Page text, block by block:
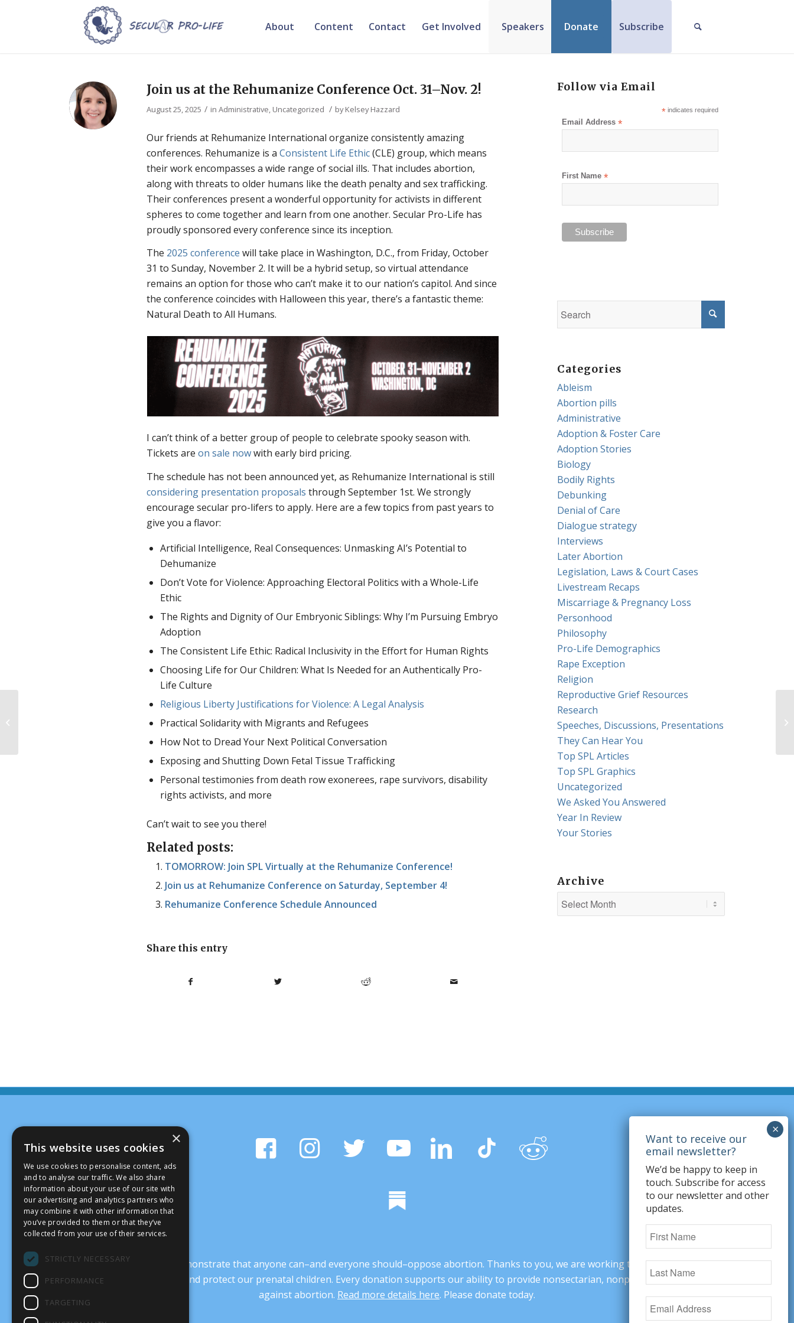
About Content Contact Get Involved Speakers Donate Subscribe
Join us at the Rehumanize Conference Oct. 31–Nov. 2!
August 25, 2025 / inAdministrative, Uncategorized / byKelsey Hazzard
Our friends at Rehumanize International organize consistently amazing
conferences. Rehumanize is aConsistent Life Ethic(CLE) group, which means
their work encompasses a wide range of social ills. That includes abortion,
along with threats to older humans like the death penalty and sex trafficking.
Their conferences present a wonderful opportunity for activists in different
spheres to come together and learn from one another. Secular Pro-Life has
proudly sponsored every conference since its inception.
The 2025 conference will take place in Washington, D.C., from Friday, October
31 to Sunday, November 2. It will be a hybrid setup, so virtual attendance
remains an option for those who can’t make it to our nation’s capitol. And since
the conference coincides with Halloween this year, there’s a fantastic theme:
Natural Death to All Humans.
I can’t think of a better group of people to celebrate spooky season with.
Tickets areon sale nowwith early bird pricing.
The schedule has not been announced yet, as Rehumanize International is still
considering presentation proposals through September 1st. We strongly
encourage secular pro-lifers to apply. Here are a few topics from past years to
give you a flavor:
Artificial Intelligence, Real Consequences: Unmasking AI’s Potential to
Dehumanize
Don’t Vote for Violence: Approaching Electoral Politics with a Whole-Life
Ethic
The Rights and Dignity of Our Embryonic Siblings: Why I’m Pursuing Embryo
Adoption
The Consistent Life Ethic: Radical Inclusivity in the Effort for Human Rights
Choosing Life for Our Children: What Is Needed for an Authentically Pro-
Life Culture
Religious Liberty Justifications for Violence: A Legal Analysis
Practical Solidarity with Migrants and Refugees
How Not to Dread Your Next Political Conversation
Exposing and Shutting Down Fetal Tissue Trafficking
Personal testimonies from death row exonerees, rape survivors, disability
rights activists, and more
Can’t wait to see you there!
Related posts:
TOMORROW: Join SPL Virtually at the Rehumanize Conference!
Join us at Rehumanize Conference on Saturday, September 4!
Rehumanize Conference Schedule Announced
Share this entry
Follow via Email
*indicates required
Email Address*
First Name*
Categories
Ableism
Abortion pills
Administrative
Adoption & Foster Care
Adoption Stories
Biology
Bodily Rights
Debunking
Denial of Care
Dialogue strategy
Interviews
Later Abortion
Legislation, Laws & Court Cases
Livestream Recaps
Miscarriage & Pregnancy Loss
Personhood
Philosophy
Pro-Life Demographics
Rape Exception
Religion
Reproductive Grief Resources
Research
Speeches, Discussions, Presentations
They Can Hear You
Top SPL Articles
Top SPL Graphics
Uncategorized
We Asked You Answered
Year In Review
Your Stories
Archive
It’s crucial that we demonstrate that anyone can–and everyone should–oppose abortion. Thanks to you, we are working to change minds,
transform our culture, and protect our prenatal children. Every donation supports our ability to provide nonsectarian, nonpartisan arguments
against abortion. Read more details here. Please donate today.
We’d be happy to keep in
touch. Subscribe for access
to our newsletter and other
updates.
×
This website uses cookies
We use cookies to personalise content, ads
and to analyse our traffic. We also share
information about your use of our site with
our advertising and analytics partners who
may combine it with other information that
you’ve provided to them or that they’ve
collected from your use of their services.
STRICTLY NECESSARY
PERFORMANCE
TARGETING